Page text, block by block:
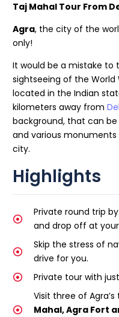
Taj Mahal Tour From
Agra, the city of the
only!
It would be a mistake to
sightseeing of the World
located in the Indian
kilometers away from
background, that can
and various
city.
Highlights
Private round trip
and drop off at
Skip the stress of
drive for you.
Private tour with
Visit three of
Mahal, Agra Fort